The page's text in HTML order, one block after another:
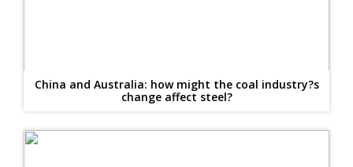
China and Australia: how might the coal industry?s
change affect steel?